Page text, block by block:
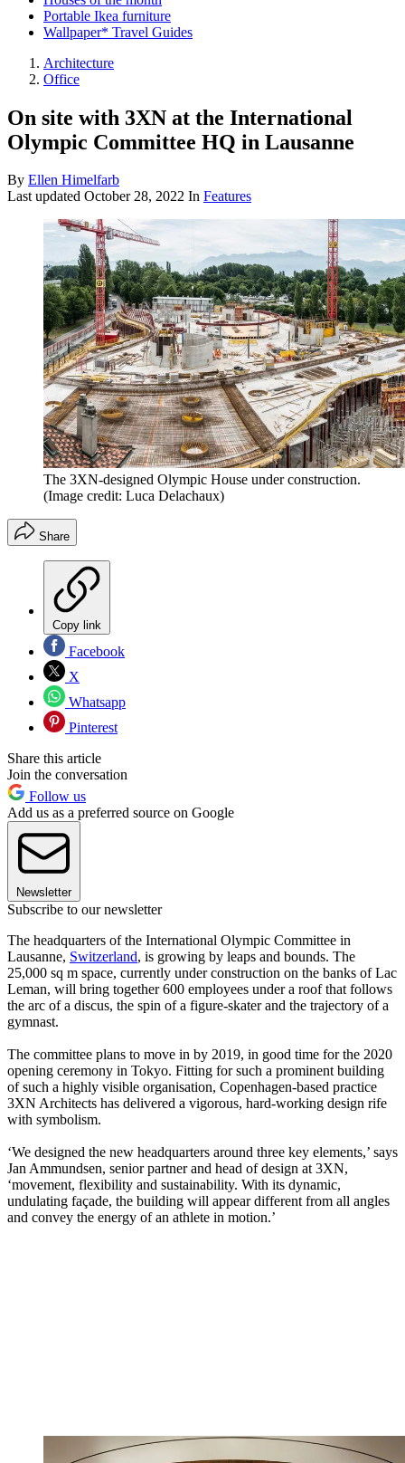
Portable Ikea furniture
Wallpaper* Travel Guides
Architecture
Office
On site with 3XN at the International
Olympic Committee HQ in Lausanne
By Ellen Himelfarb
Last updated October 28, 2022 In Features
The 3XN-designed Olympic House under construction.
(Image credit: Luca Delachaux)
Share
Copy link
Facebook
X
Whatsapp
Pinterest
Share this article
Join the conversation
Follow us
Add us as a preferred source on Google
Newsletter
Subscribe to our newsletter
The headquarters of the International Olympic Committee in
Lausanne, Switzerland, is growing by leaps and bounds. The
25,000 sq m space, currently under construction on the banks of Lac
Leman, will bring together 600 employees under a roof that follows
the arc of a discus, the spin of a figure-skater and the trajectory of a
gymnast.
The committee plans to move in by 2019, in good time for the 2020
opening ceremony in Tokyo. Fitting for such a prominent building
of such a highly visible organisation, Copenhagen-based practice
3XN Architects has delivered a vigorous, hard-working design rife
with symbolism.
‘We designed the new headquarters around three key elements,’ says
Jan Ammundsen, senior partner and head of design at 3XN,
‘movement, flexibility and sustainability. With its dynamic,
undulating façade, the building will appear different from all angles
and convey the energy of an athlete in motion.’